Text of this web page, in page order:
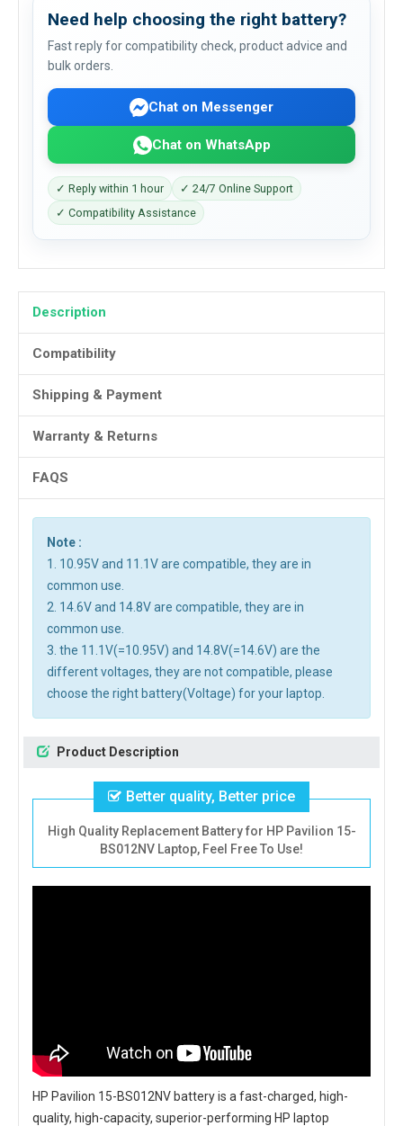
Need help choosing the right battery?
Fast reply for compatibility check, product advice and
bulk orders.
Chat on Messenger
Chat on WhatsApp
✓ Reply within 1 hour
✓ 24/7 Online Support
✓ Compatibility Assistance
Description
Compatibility
Shipping & Payment
Warranty & Returns
FAQS
Note :
1. 10.95V and 11.1V are compatible, they are in
common use.
2. 14.6V and 14.8V are compatible, they are in
common use.
3. the 11.1V(=10.95V) and 14.8V(=14.6V) are the
different voltages, they are not compatible, please
choose the right battery(Voltage) for your laptop.
Product Description
Better quality, Better price
High Quality Replacement Battery for HP Pavilion 15-
BS012NV Laptop, Feel Free To Use!
HP Pavilion 15-BS012NV batteryis a fast-charged, high-
quality, high-capacity, superior-performing HP laptop